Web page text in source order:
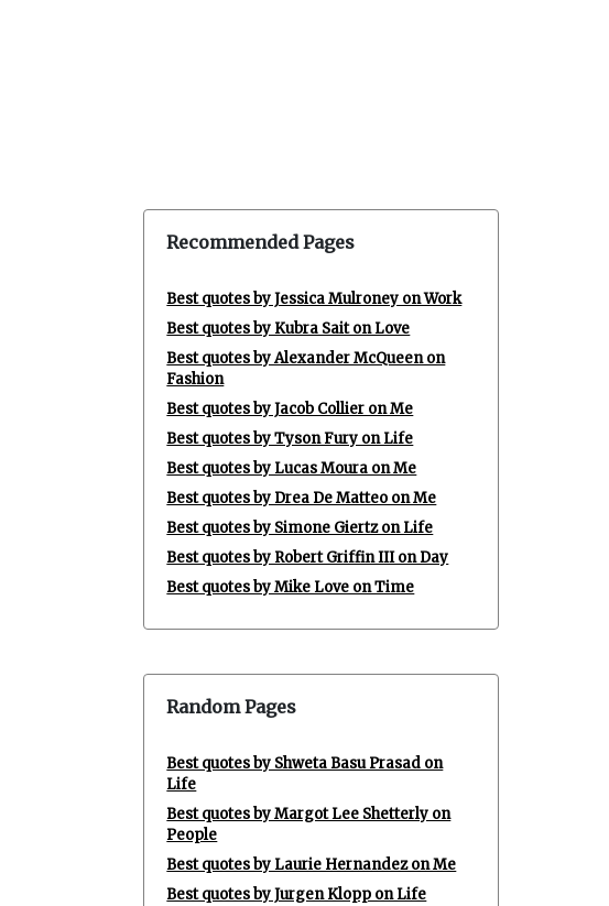
Recommended Pages
Best quotes by Jessica Mulroney on Work
Best quotes by Kubra Sait on Love
Best quotes by Alexander McQueen on
Fashion
Best quotes by Jacob Collier on Me
Best quotes by Tyson Fury on Life
Best quotes by Lucas Moura on Me
Best quotes by Drea De Matteo on Me
Best quotes by Simone Giertz on Life
Best quotes by Robert Griffin III on Day
Best quotes by Mike Love on Time
Random Pages
Best quotes by Shweta Basu Prasad on
Life
Best quotes by Margot Lee Shetterly on
People
Best quotes by Laurie Hernandez on Me
Best quotes by Jurgen Klopp on Life